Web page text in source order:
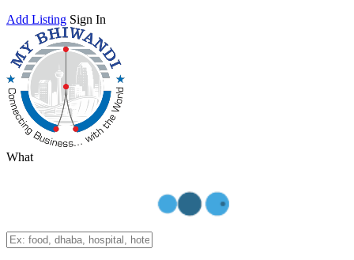
Add Listing Sign In
What